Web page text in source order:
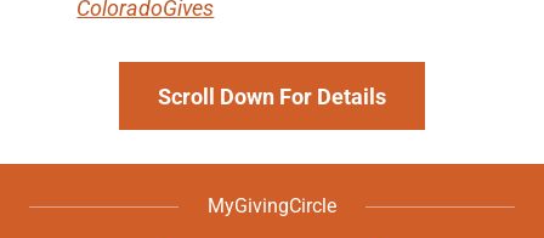
ColoradoGives
Scroll Down For Details
MyGivingCircle